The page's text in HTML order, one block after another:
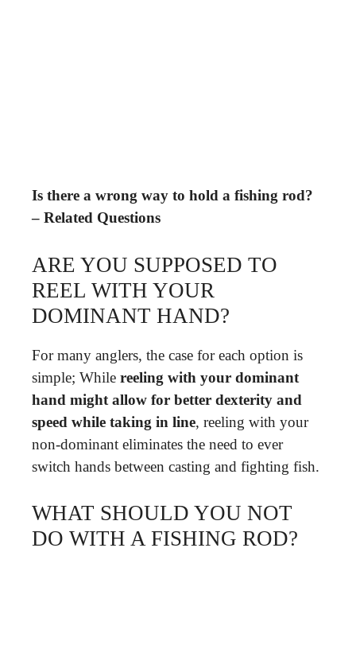
Is there a wrong way to hold a fishing rod?
– Related Questions
ARE YOU SUPPOSED TO
REEL WITH YOUR
DOMINANT HAND?
For many anglers, the case for each option is
simple; While reeling with your dominant
hand might allow for better dexterity and
speed while taking in line, reeling with your
non-dominant eliminates the need to ever
switch hands between casting and fighting fish.
WHAT SHOULD YOU NOT
DO WITH A FISHING ROD?